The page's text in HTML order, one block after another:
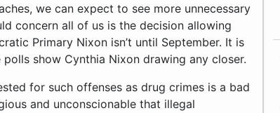
we can expect to see more unnecessary
concern all of us is the decision allowing
Primary Nixon isn’t until September. It is
show Cynthia Nixon drawing any closer.
for such offenses as drug crimes is a bad
and unconscionable that illegal